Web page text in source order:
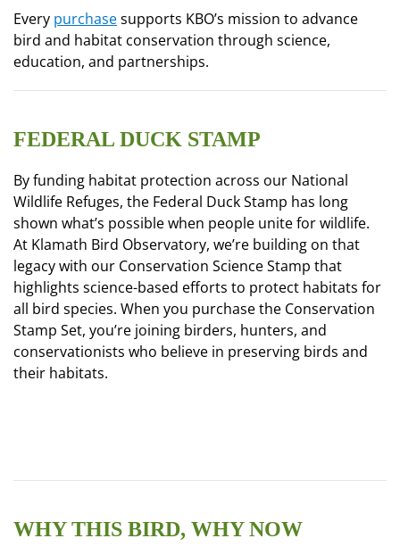
Every purchasesupports KBO’s mission to advance
bird and habitat conservation through science,
education, and partnerships.
FEDERAL DUCK STAMP
By funding habitat protection across our National
Wildlife Refuges, the Federal Duck Stamp has long
shown what’s possible when people unite for wildlife.
At Klamath Bird Observatory, we’re building on that
legacy with our Conservation Science Stamp that
highlights science-based efforts to protect habitats for
all bird species. When you purchase the Conservation
Stamp Set, you’re joining birders, hunters, and
conservationists who believe in preserving birds and
their habitats.
WHY THIS BIRD, WHY NOW